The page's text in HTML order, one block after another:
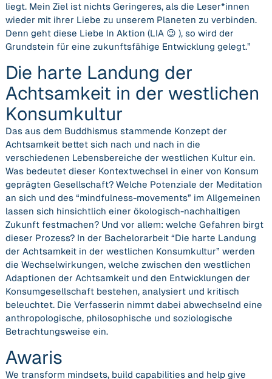
liegt. Mein Ziel ist nichts Geringeres, als die Leser*innen
wieder mit ihrer Liebe zu unserem Planeten zu verbinden.
Denn geht diese Liebe In Aktion (LIA 😉 ), so wird der
Grundstein für eine zukunftsfähige Entwicklung gelegt.”
Die harte Landung der
Achtsamkeit in der westlichen
Konsumkultur
Das aus dem Buddhismus stammende Konzept der
Achtsamkeit bettet sich nach und nach in die
verschiedenen Lebensbereiche der westlichen Kultur ein.
Was bedeutet dieser Kontextwechsel in einer von Konsum
geprägten Gesellschaft? Welche Potenziale der Meditation
an sich und des “mindfulness-movements” im Allgemeinen
lassen sich hinsichtlich einer ökologisch-nachhaltigen
Zukunft festmachen? Und vor allem: welche Gefahren birgt
dieser Prozess? In der Bachelorarbeit “Die harte Landung
der Achtsamkeit in der westlichen Konsumkultur” werden
die Wechselwirkungen, welche zwischen den westlichen
Adaptionen der Achtsamkeit und den Entwicklungen der
Konsumgesellschaft bestehen, analysiert und kritisch
beleuchtet. Die Verfasserin nimmt dabei abwechselnd eine
anthropologische, philosophische und soziologische
Betrachtungsweise ein.
Awaris
We transform mindsets, build capabilities and help give